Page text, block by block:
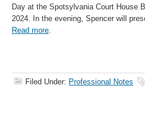
Day at the Spotsylvania Court House
2024. In the evening, Spencer will
Read more.
Filed Under: Professional Notes